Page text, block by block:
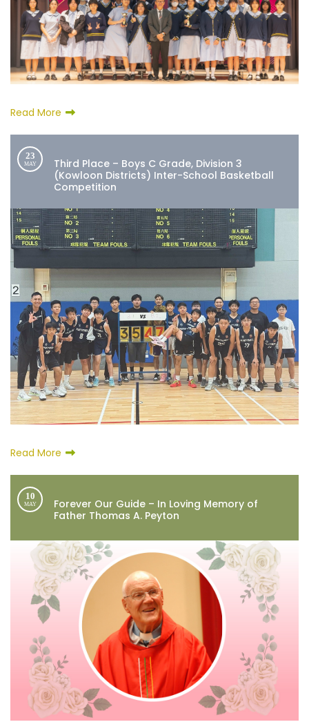
Read More
23
MAY
Third Place – Boys C Grade, Division 3
(Kowloon Districts) Inter-School Basketball
Competition
Read More
10
MAY
Forever Our Guide – In Loving Memory of
Father Thomas A. Peyton